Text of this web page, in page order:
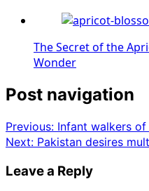
The Secret of the
Wonder
Post navigation
Previous: Infant walkers of
Next: Pakistan desires
Leave a Reply